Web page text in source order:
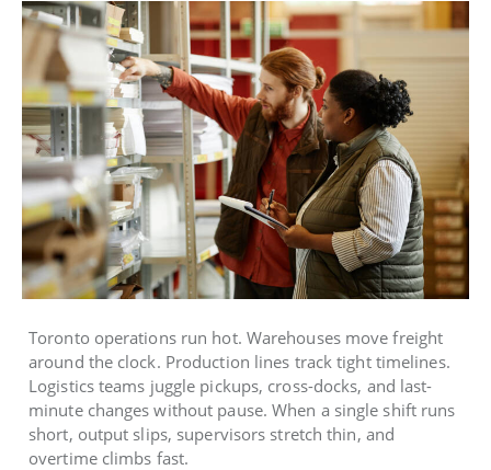
Toronto operations run hot. Warehouses move freight
around the clock. Production lines track tight timelines.
Logistics teams juggle pickups, cross-docks, and last-
minute changes without pause. When a single shift runs
short, output slips, supervisors stretch thin, and
overtime climbs fast.